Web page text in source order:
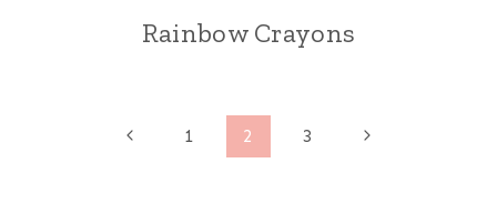
Rainbow Crayons
Previous
1 2 3
Next